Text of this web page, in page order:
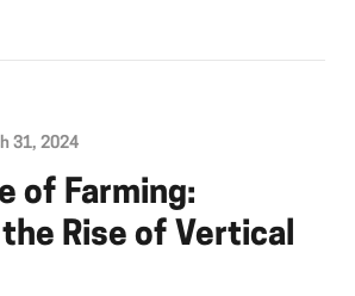
31, 2024
of Farming:
Rise of Vertical